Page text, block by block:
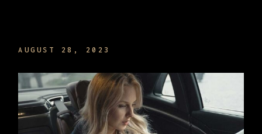
AUGUST 28, 2023